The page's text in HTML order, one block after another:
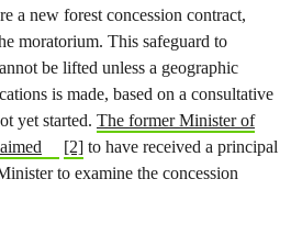
a new forest concession contract,
moratorium. This safeguard to
be lifted unless a geographic
is made, based on a consultative
yet started. The former Minister of
[2]to have received a principal
to examine the concession